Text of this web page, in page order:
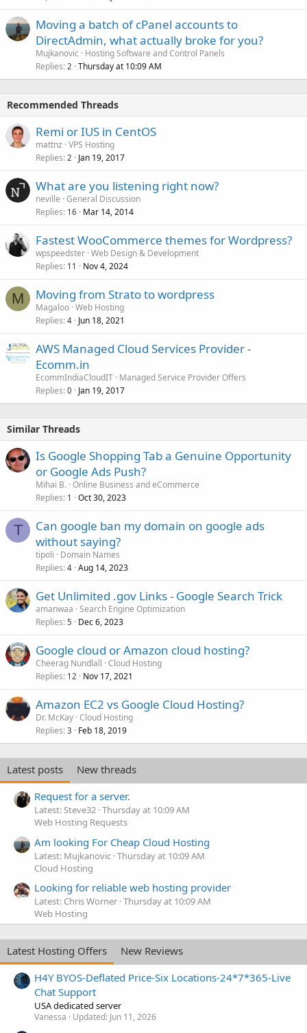
Moving a batch of cPanel accounts to
DirectAdmin, what actually broke for you?
Mujkanovic
Hosting Software and Control Panels
Replies 2 Thursday at 10:09 AM
Recommended Threads
Remi or IUS in CentOS
mattnz VPS Hosting
Replies 2 Jan 19, 2017
What are you listening right now?
neville General Discussion
Replies 16 Mar 14, 2014
Fastest WooCommerce themes for Wordpress?
wpspeedster Web Design & Development
Replies 11 Nov 4, 2024
M Moving from Strato to wordpress
Magaloo Web Hosting
Replies 4 Jun 18, 2021
AWS Managed Cloud Services Provider -
Ecomm.in
EcommIndiaCloudIT Managed Service Provider Offers
Replies 0 Jan 19, 2017
Similar Threads
Is Google Shopping Tab a Genuine Opportunity
or Google Ads Push?
Mihai B. Online Business and eCommerce
Replies 1 Oct 30, 2023
T
Can google ban my domain on google ads
without saying?
tipoli
Domain Names
Replies 4 Aug 14, 2023
Get Unlimited .gov Links - Google Search Trick
amanwaa Search Engine Optimization
Replies 5 Dec 6, 2023
Google cloud or Amazon cloud hosting?
Cheerag Nundlall Cloud Hosting
Replies 12 Nov 17, 2021
Amazon EC2 vs Google Cloud Hosting?
Dr. McKay Cloud Hosting
Replies 3 Feb 18, 2019
Latest posts
New threads
Request for a server.
Latest: Steve32 Thursday at 10:09 AM
Web Hosting Requests
Am looking For Cheap Cloud Hosting
Latest: Mujkanovic Thursday at 10:09 AM
Cloud Hosting
Looking for reliable web hosting provider
Latest: Chris Worner Thursday at 10:09 AM
Web Hosting
Latest Hosting Offers
New Reviews
H4Y BYOS-Deflated Price-Six Locations-24*7*365-Live
Chat Support
USA dedicated server
Vanessa Updated: Jun 11, 2026